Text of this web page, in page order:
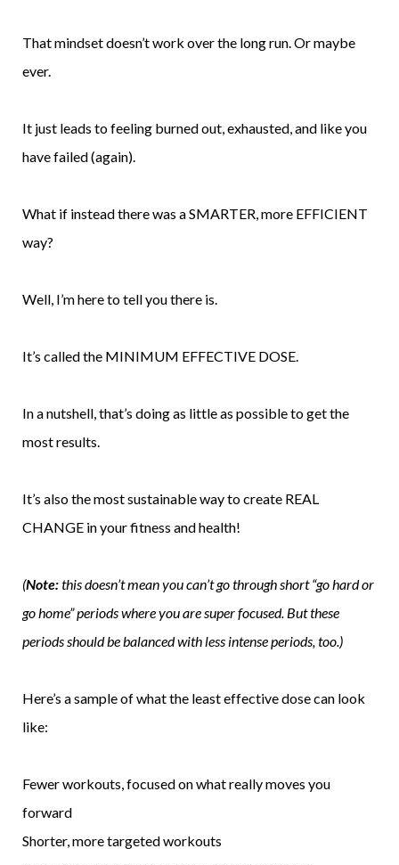
That mindset doesn’t work over the long run. Or maybe
ever.
It just leads to feeling burned out, exhausted, and like you
have failed (again).
What if instead there was a SMARTER, more EFFICIENT
way?
Well, I’m here to tell you there is.
It’s called the MINIMUM EFFECTIVE DOSE.
In a nutshell, that’s doing as little as possible to get the
most results.
It’s also the most sustainable way to create REAL
CHANGE in your fitness and health!
(Note:this doesn’t mean you can’t go through short “go hard or
go home” periods where you are super focused. But these
periods should be balanced with less intense periods, too.)
Here’s a sample of what the least effective dose can look
like:
Fewer workouts, focused on what really moves you
forward
Shorter, more targeted workouts